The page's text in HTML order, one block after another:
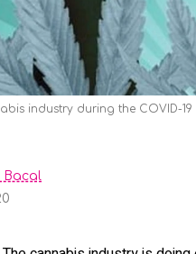
industry during the COVID-
Bacal